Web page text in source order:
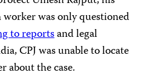
was only questioned
to reportsand legal
CPJ was unable to locate
about the case.